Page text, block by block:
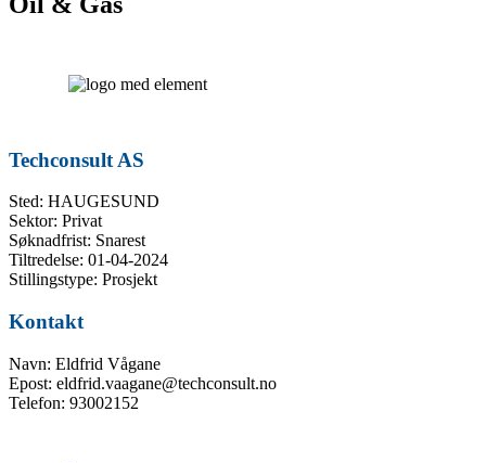
Techconsult AS
Sted: HAUGESUND
Sektor: Privat
Søknadfrist: Snarest
Tiltredelse: 01-04-2024
Stillingstype: Prosjekt
Kontakt
Navn: Eldfrid Vågane
Epost: eldfrid.vaagane@techconsult.no
Telefon: 93002152